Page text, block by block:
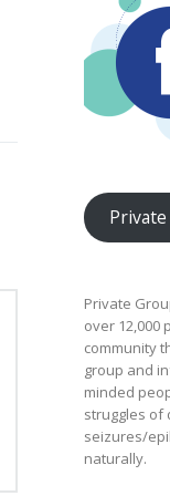
Private
Private
over 12,000
community
group and
minded
struggles of
seizures/
naturally.